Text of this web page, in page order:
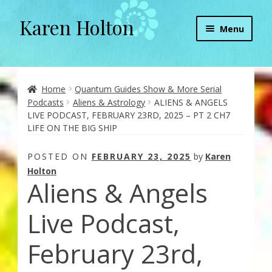
Skip
to
Skip
to
Karen Holton Menu
About
About Orgone Generators
Aliens & Angels Podcast
Audio Podcasts
Convergence with Karen Holton
Forbidden Transformation with Karen & Chris
Home
Quantum Guides Show & More Serial
Podcasts
Aliens & Astrology
ALIENS & ANGELS
LIVE PODCAST, FEBRUARY 23RD, 2025 – PT 2 CH7
LIFE ON THE BIG SHIP
POSTED ON FEBRUARY 23, 2025 by Karen
Holton
Aliens & Angels
Live Podcast,
February 23rd,